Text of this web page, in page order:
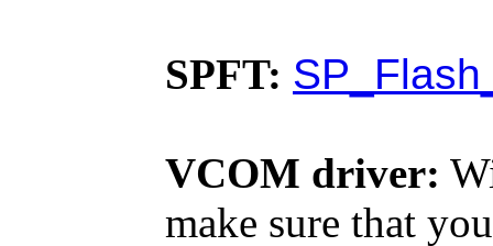
SPFT:
VCOM driver:
make sure that